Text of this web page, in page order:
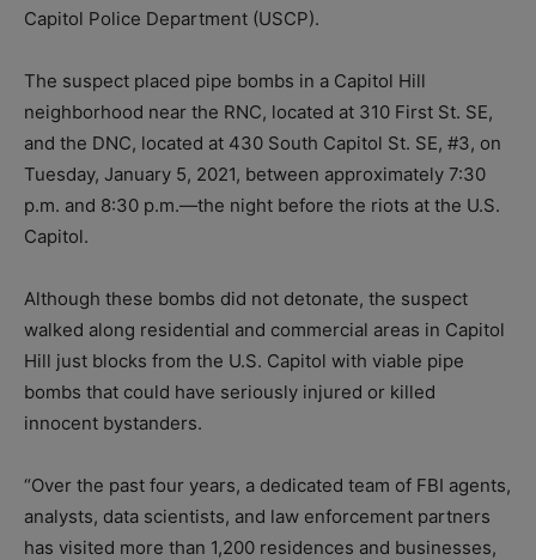
Capitol Police Department (USCP).
The suspect placed pipe bombs in a Capitol Hill
neighborhood near the RNC, located at 310 First St. SE,
and the DNC, located at 430 South Capitol St. SE, #3, on
Tuesday, January 5, 2021, between approximately 7:30
p.m. and 8:30 p.m.—the night before the riots at the U.S.
Capitol.
Although these bombs did not detonate, the suspect
walked along residential and commercial areas in Capitol
Hill just blocks from the U.S. Capitol with viable pipe
bombs that could have seriously injured or killed
innocent bystanders.
“Over the past four years, a dedicated team of FBI agents,
analysts, data scientists, and law enforcement partners
has visited more than 1,200 residences and businesses,